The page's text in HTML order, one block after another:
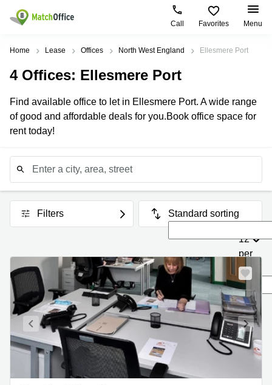
Call Favorites Menu
Rent & Let
Type of
Offices
Business
Coworking
Virtual
Office
Meeting
Popular
London
Manchester
Leeds
Edinburgh
Glasgow
Bristol
Popular
Business
center
London
Coworking
City of
London
Coworking
Edinburgh
Office
to rent
London
Office to
let
Edinburgh
Business
centre
Help
About us
Log in
Home Lease Offices North West England Ellesmere Port
4 Offices: Ellesmere Port
Find available office to let in Ellesmere Port. A wide range
of good and affordable deals for you.Book office space for
rent today!
12
per
page
Filters Standard sorting